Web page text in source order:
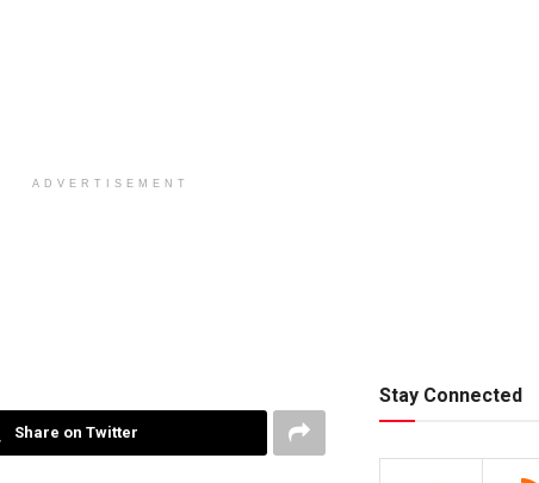
ADVERTISEMENT
Share on Twitter
Stay Connected